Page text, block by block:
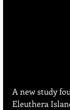
A new study
Eleuthera